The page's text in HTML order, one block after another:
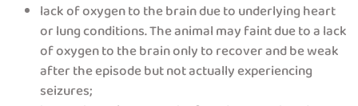
lack of oxygen to the brain due to underlying heart
or lung conditions. The animal may faint due to a lack
of oxygen to the brain only to recover and be weak
after the episode but not actually experiencing
seizures;